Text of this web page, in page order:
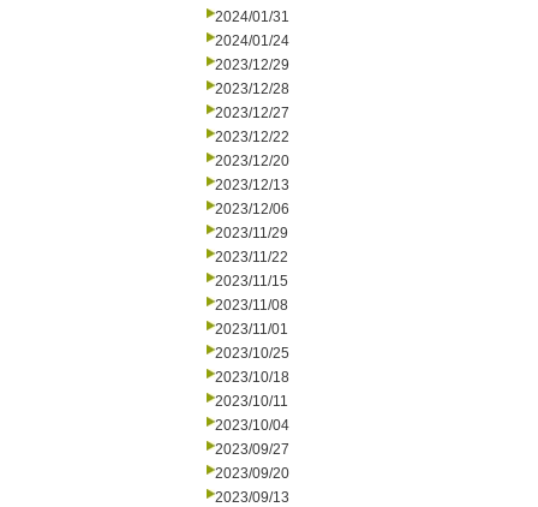
2024/01/31
2024/01/24
2023/12/29
2023/12/28
2023/12/27
2023/12/22
2023/12/20
2023/12/13
2023/12/06
2023/11/29
2023/11/22
2023/11/15
2023/11/08
2023/11/01
2023/10/25
2023/10/18
2023/10/11
2023/10/04
2023/09/27
2023/09/20
2023/09/13